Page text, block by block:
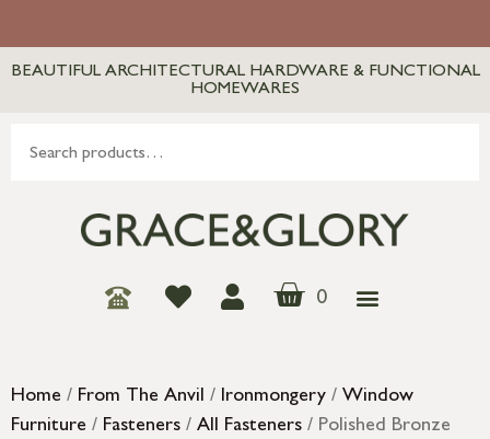
BEAUTIFUL ARCHITECTURAL HARDWARE & FUNCTIONAL
HOMEWARES
0
Home / From The Anvil / Ironmongery / Window
Furniture / Fasteners / All Fasteners / Polished Bronze